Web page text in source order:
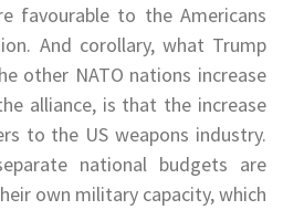
favourable to the Americans
And corollary, what Trump
other NATO nations increase
alliance, is that the increase
to the US weapons industry.
national budgets are
own military capacity, which